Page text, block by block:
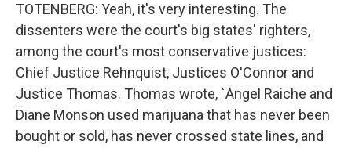
TOTENBERG: Yeah, it's very interesting. The
dissenters were the court's big states' righters,
among the court's most conservative justices:
Chief Justice Rehnquist, Justices O'Connor and
Justice Thomas. Thomas wrote, `Angel Raiche and
Diane Monson used marijuana that has never been
bought or sold, has never crossed state lines, and